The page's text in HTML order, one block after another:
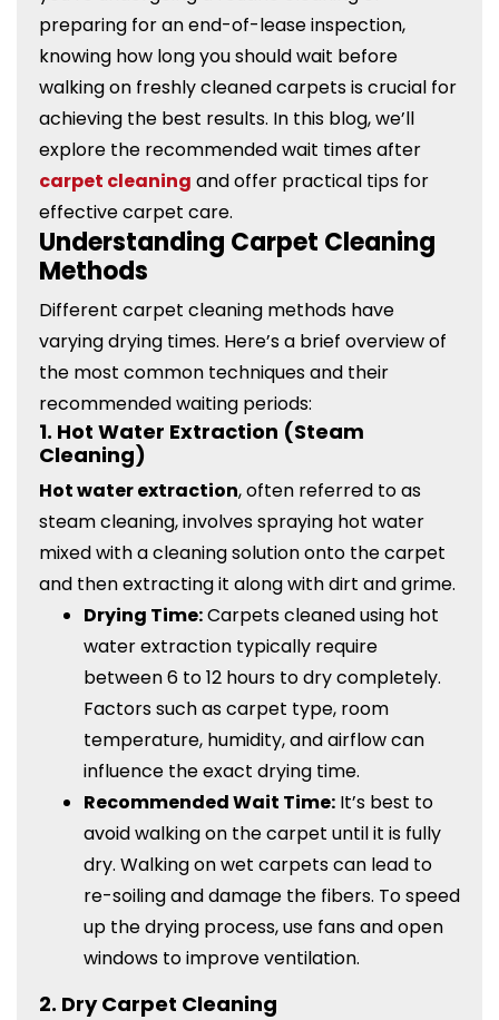
preparing for an end-of-lease inspection,
knowing how long you should wait before
walking on freshly cleaned carpets is crucial for
achieving the best results. In this blog, we’ll
explore the recommended wait times after
carpet cleaning and offer practical tips for
effective carpet care.
Understanding Carpet Cleaning
Methods
Different carpet cleaning methods have
varying drying times. Here’s a brief overview of
the most common techniques and their
recommended waiting periods:
1. Hot Water Extraction (Steam
Cleaning)
Hot water extraction, often referred to as
steam cleaning, involves spraying hot water
mixed with a cleaning solution onto the carpet
and then extracting it along with dirt and grime.
Drying Time:Carpets cleaned using hot
water extraction typically require
between 6 to 12 hours to dry completely.
Factors such as carpet type, room
temperature, humidity, and airflow can
influence the exact drying time.
Recommended Wait Time: It’s best to
avoid walking on the carpet until it is fully
dry. Walking on wet carpets can lead to
re-soiling and damage the fibers. To speed
up the drying process, use fans and open
windows to improve ventilation.
2. Dry Carpet Cleaning